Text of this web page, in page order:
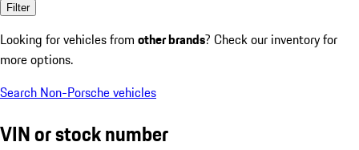
Filter
Looking for vehicles from other brands? Check our inventory for
more options.
Search Non-Porsche vehicles
VIN or stock number